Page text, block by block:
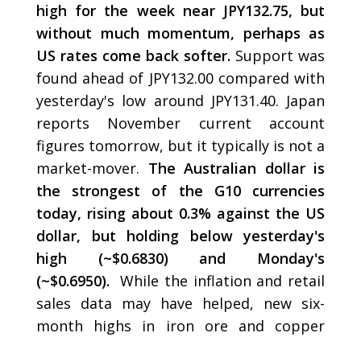
high for the week near JPY132.75, but
without much momentum, perhaps as
US rates come back softer. Support was
found ahead of JPY132.00 compared with
yesterday's low around JPY131.40. Japan
reports November current account
figures tomorrow, but it typically is not a
market-mover. The Australian dollar is
the strongest of the G10 currencies
today, rising about 0.3% against the US
dollar, but holding below yesterday's
high (~$0.6830) and Monday's
(~$0.6950). While the inflation and retail
sales data may have helped, new six-
month highs in iron ore and copper